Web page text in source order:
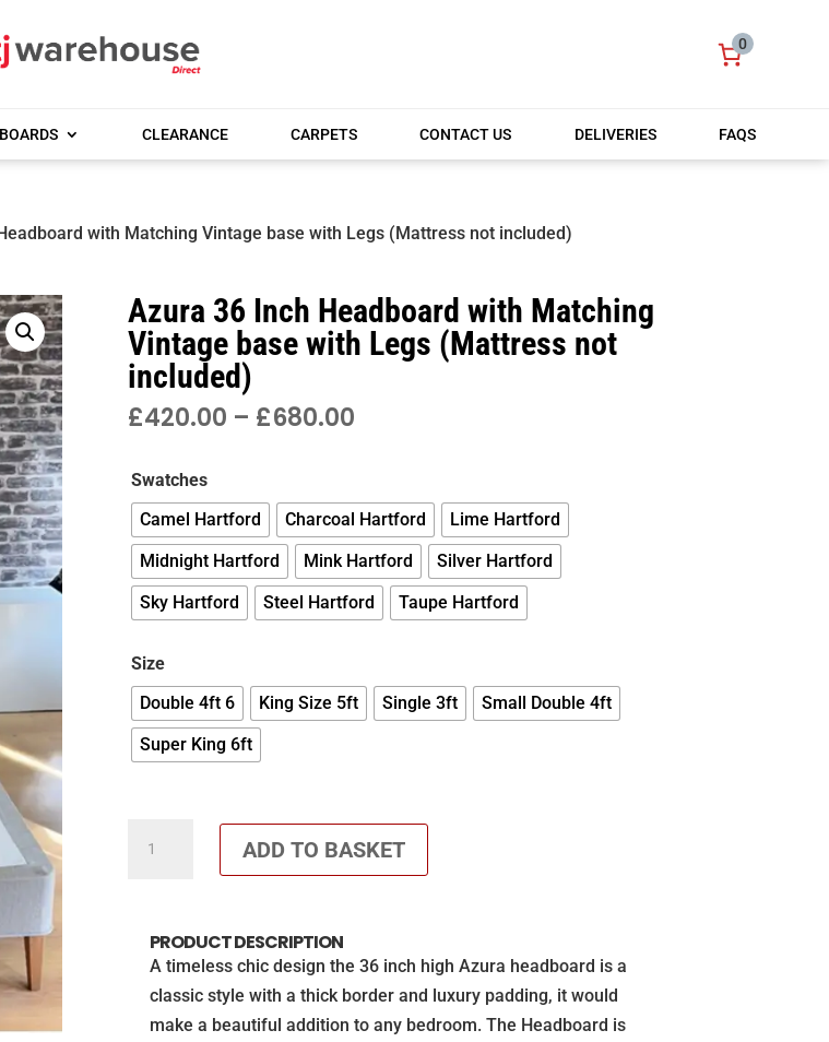
0
CLEARANCE CARPETS CONTACT US DELIVERIES FAQS
with Matching Vintage base with Legs (Mattress not included)
Azura 36 Inch Headboard with Matching
Vintage base with Legs (Mattress not
included)
£420.00 – £680.00PRICE
£680.00
Swatches
Camel Hartford
Charcoal Hartford
Lime Hartford
Midnight Hartford
Mink Hartford
Silver Hartford
Sky Hartford
Steel Hartford Taupe Hartford
Size
Double 4ft 6
King Size 5ft Single 3ft
Small Double 4ft
Super King 6ft
with
ADD TO BASKET
PRODUCT DESCRIPTION
A timeless chic design the 36 inch high Azura headboard is a
classic style with a thick border and luxury padding, it would
make a beautiful addition to any bedroom. The Headboard is